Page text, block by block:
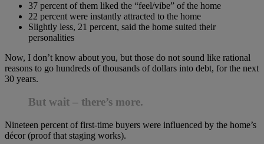
37 percent of them liked the “feel/vibe” of the home
22 percent were instantly attracted to the home
Slightly less, 21 percent, said the home suited their
personalities
Now, I don’t know about you, but those do not sound like rational
reasons to go hundreds of thousands of dollars into debt, for the next
30 years.
But wait – there’s more.
Nineteen percent of first-time buyers were influenced by the home’s
décor (proof that staging works).